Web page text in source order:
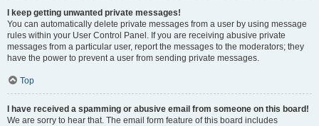
I keep getting unwanted private messages!
You can automatically delete private messages from a user by using message
rules within your User Control Panel. If you are receiving abusive private
messages from a particular user, report the messages to the moderators; they
have the power to prevent a user from sending private messages.
Top
I have received a spamming or abusive email from someone on this board!
We are sorry to hear that. The email form feature of this board includes